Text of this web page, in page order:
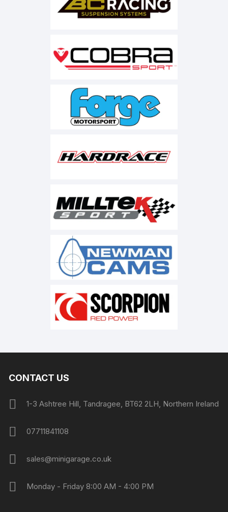
CONTACT US
1-3 Ashtree Hill, Tandragee, BT62 2LH, Northern Ireland
07711841108
sales@minigarage.co.uk
Monday - Friday 8:00 AM - 4:00 PM